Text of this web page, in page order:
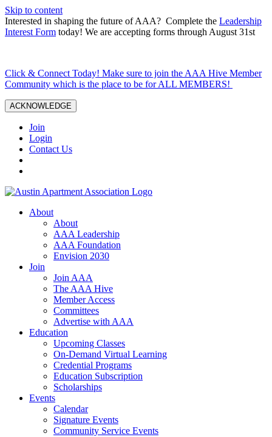
Skip to content
Interested in shaping the future of AAA? Complete the Leadership
Interest Form today! We are accepting forms through August 31st
Click & Connect Today! Make sure to join the AAA Hive Member
Community which is the place to be for ALL MEMBERS!
ACKNOWLEDGE
Join
Login
Contact Us
About
About
AAA Leadership
AAA Foundation
Envision 2030
Join
Join AAA
The AAA Hive
Member Access
Committees
Advertise with AAA
Education
Upcoming Classes
On-Demand Virtual Learning
Credential Programs
Education Subscription
Scholarships
Events
Calendar
Signature Events
Community Service Events